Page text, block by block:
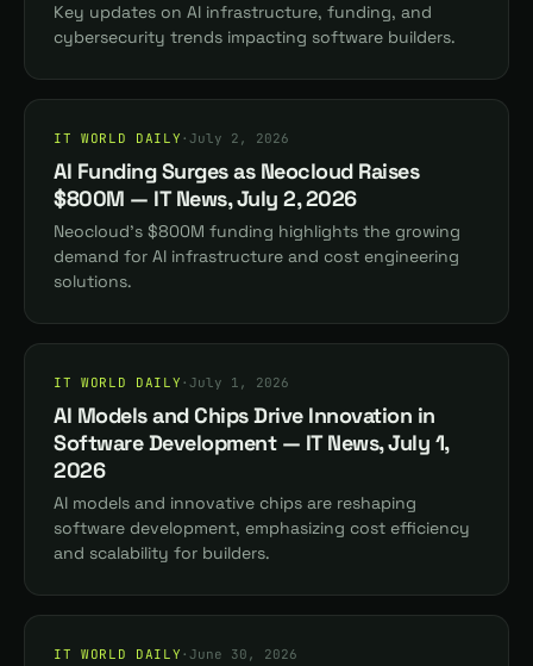
Key updates on AI infrastructure, funding, and
cybersecurity trends impacting software builders.
IT WORLD DAILY ·July 2, 2026
AI Funding Surges as Neocloud Raises
$800M — IT News, July 2, 2026
Neocloud's $800M funding highlights the growing
demand for AI infrastructure and cost engineering
solutions.
IT WORLD DAILY ·July 1, 2026
AI Models and Chips Drive Innovation in
Software Development — IT News, July 1,
2026
AI models and innovative chips are reshaping
software development, emphasizing cost efficiency
and scalability for builders.
IT WORLD DAILY ·June 30, 2026